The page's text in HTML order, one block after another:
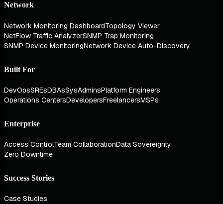
Network
Network Monitoring DashboardTopology Viewer
NetFlow Traffic AnalyzerSNMP Trap Monitoring
SNMP Device MonitoringNetwork Device Auto-Discovery
Built For
DevOpsSREsDBAsSysAdminsPlatform Engineers
Operations CentersDevelopersFreelancersMSPs
Enterprise
Access ControlTeam CollaborationData Sovereignty
Zero Downtime
Success Stories
Case Studies